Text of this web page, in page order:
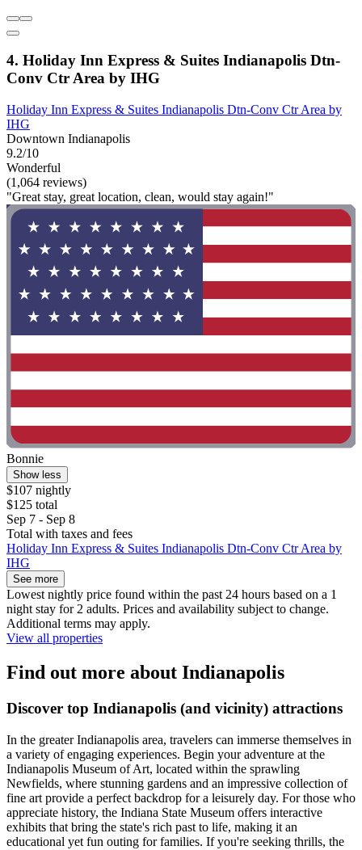
4. Holiday Inn Express & Suites Indianapolis Dtn-
Conv Ctr Area by IHG
Holiday Inn Express & Suites Indianapolis Dtn-Conv Ctr Area by
IHG
Downtown Indianapolis
9.2/10
Wonderful
(1,064 reviews)
"Great stay, great location, clean, would stay again!"
Bonnie
Show less
$107 nightly
$125 total
Sep 7 - Sep 8
Total with taxes and fees
Holiday Inn Express & Suites Indianapolis Dtn-Conv Ctr Area by
IHG
See more
Lowest nightly price found within the past 24 hours based on a 1
night stay for 2 adults. Prices and availability subject to change.
Additional terms may apply.
View all properties
Find out more about Indianapolis
Discover top Indianapolis (and vicinity) attractions
In the greater Indianapolis area, travelers can immerse themselves in
a variety of engaging experiences. Begin your adventure at the
Indianapolis Museum of Art, located within the sprawling
Newfields, where stunning gardens and an impressive collection of
fine art provide a perfect backdrop for a leisurely day. For those who
appreciate history, the Indiana State Museum offers interactive
exhibits that bring the state's rich past to life, making it an
educational yet fun outing for families. If you're seeking thrills, the